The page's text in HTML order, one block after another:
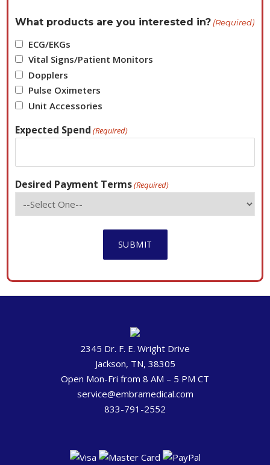
What products are you interested in? (Required)
ECG/EKGs
Vital Signs/Patient Monitors
Dopplers
Pulse Oximeters
Unit Accessories
Expected Spend (Required)
Desired Payment Terms(Required)
2345 Dr. F. E. Wright Drive
Jackson, TN, 38305
Open Mon-Fri from 8 AM – 5 PM CT
service@embramedical.com
833-791-2552